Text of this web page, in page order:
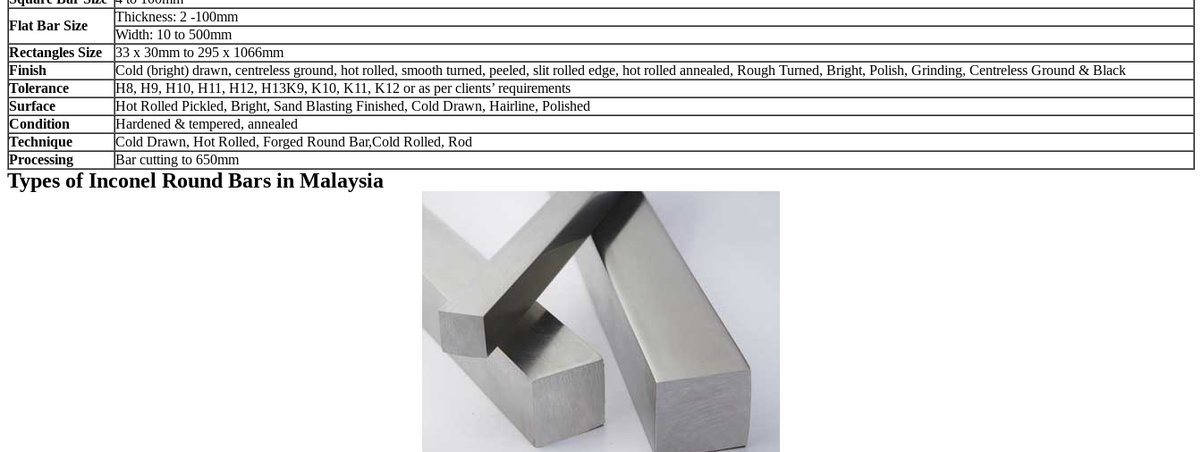
Flat Bar Size
Thickness: 2 -100mm
Width: 10 to 500mm
Rectangles Size
33 x 30mm to 295 x 1066mm
Finish
Cold (bright) drawn, centreless ground, hot rolled, smooth turned, peeled, slit rolled edge, hot rolled annealed, Rough Turned, Bright, Polish, Grinding, Centreless Ground & Black
Tolerance
H8, H9, H10, H11, H12, H13K9, K10, K11, K12 or as per clients’ requirements
Surface
Hot Rolled Pickled, Bright, Sand Blasting Finished, Cold Drawn, Hairline, Polished
Condition
Hardened & tempered, annealed
Technique
Cold Drawn, Hot Rolled, Forged Round Bar,Cold Rolled, Rod
Processing
Bar cutting to 650mm
Types of Inconel Round Bars in Malaysia